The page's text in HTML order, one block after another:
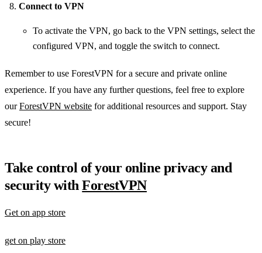
Connect to VPN
To activate the VPN, go back to the VPN settings, select the
configured VPN, and toggle the switch to connect.
Remember to use ForestVPN for a secure and private online
experience. If you have any further questions, feel free to explore
ourForestVPN website for additional resources and support. Stay
secure!
Take control of your online privacy and
security withForestVPN
Get on app store
get on play store